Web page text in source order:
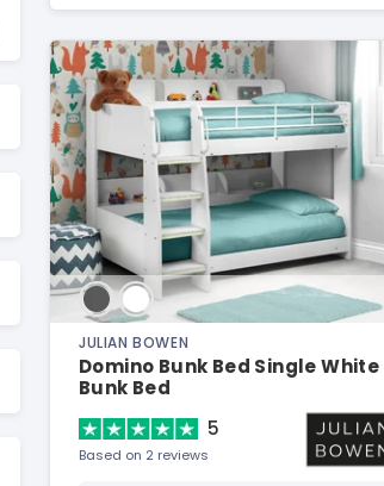
JULIAN BOWEN
Domino Bunk Bed Single White
Bunk Bed
5
Based on 2 reviews